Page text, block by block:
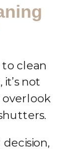
clean
not